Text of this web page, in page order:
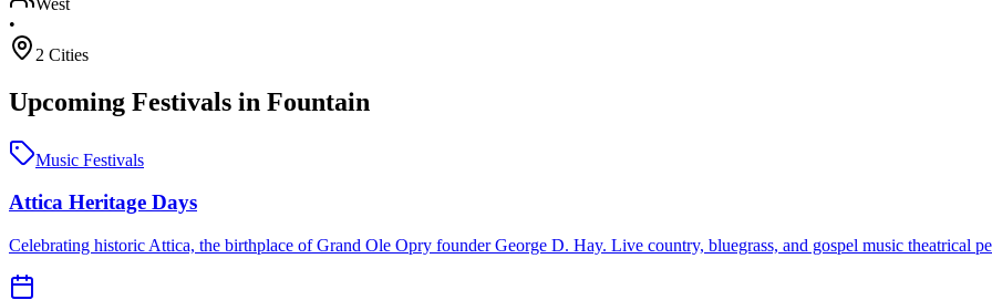
•
2 Cities
Upcoming Festivals in Fountain
Music Festivals
Attica Heritage Days
Celebrating historic Attica, the birthplace of Grand Ole Opry founder George D. Hay. Live country, bluegrass, and gospel music theatrical